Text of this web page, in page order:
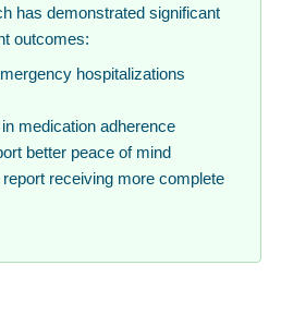
has demonstrated significant
outcomes:
hospitalizations
in medication adherence
better peace of mind
report receiving more complete